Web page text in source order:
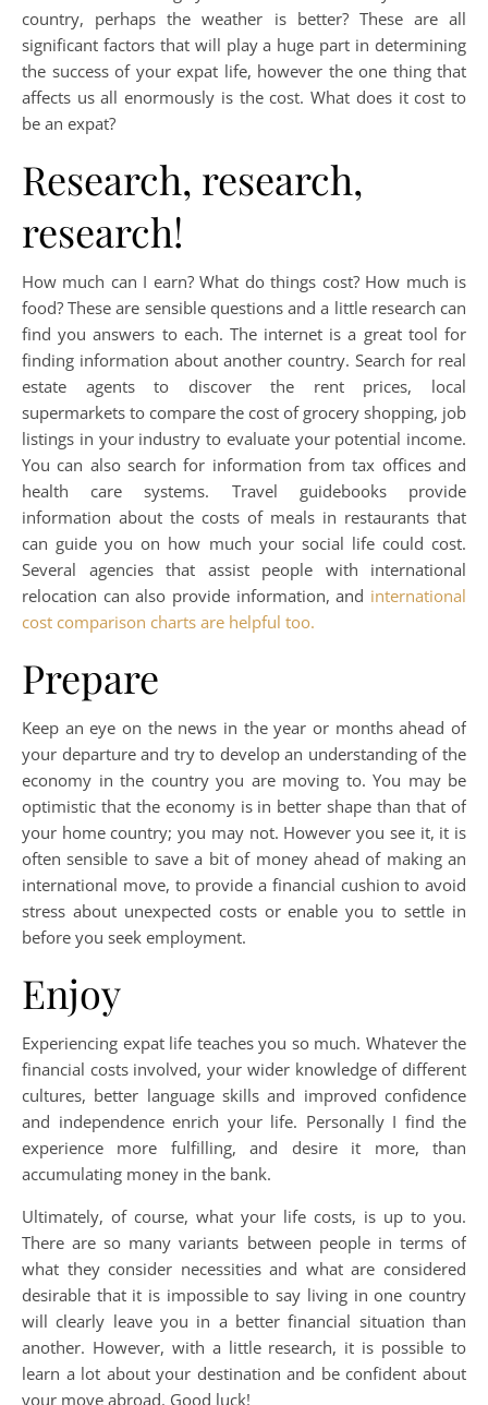
country, perhaps the weather is better? These are all
significant factors that will play a huge part in determining
the success of your expat life, however the one thing that
affects us all enormously is the cost. What does it cost to
be an expat?
Research, research,
research!
How much can I earn? What do things cost? How much is
food? These are sensible questions and a little research can
find you answers to each. The internet is a great tool for
finding information about another country. Search for real
estate agents to discover the rent prices, local
supermarkets to compare the cost of grocery shopping, job
listings in your industry to evaluate your potential income.
You can also search for information from tax offices and
health care systems. Travel guidebooks provide
information about the costs of meals in restaurants that
can guide you on how much your social life could cost.
Several agencies that assist people with international
relocation can also provide information, and international
cost comparison charts are helpful too.
Prepare
Keep an eye on the news in the year or months ahead of
your departure and try to develop an understanding of the
economy in the country you are moving to. You may be
optimistic that the economy is in better shape than that of
your home country; you may not. However you see it, it is
often sensible to save a bit of money ahead of making an
international move, to provide a financial cushion to avoid
stress about unexpected costs or enable you to settle in
before you seek employment.
Enjoy
Experiencing expat life teaches you so much. Whatever the
financial costs involved, your wider knowledge of different
cultures, better language skills and improved confidence
and independence enrich your life. Personally I find the
experience more fulfilling, and desire it more, than
accumulating money in the bank.
Ultimately, of course, what your life costs, is up to you.
There are so many variants between people in terms of
what they consider necessities and what are considered
desirable that it is impossible to say living in one country
will clearly leave you in a better financial situation than
another. However, with a little research, it is possible to
learn a lot about your destination and be confident about
your move abroad. Good luck!